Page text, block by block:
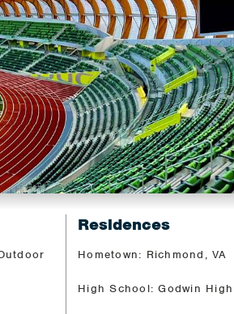
Residences
Hometown: Richmond, VA
High School: Godwin